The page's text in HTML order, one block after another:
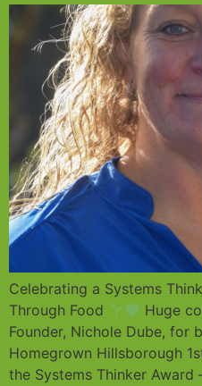
Celebrating a Systems
Through Food
Huge
Founder, Nichole Dube, for
Homegrown Hillsborough
the Systems Thinker